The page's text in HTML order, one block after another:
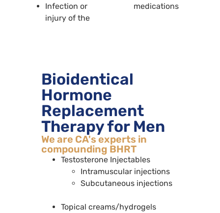
Infection or
injury of the
medications
Bioidentical
Hormone
Replacement
Therapy for Men
We are CA's experts in
compounding BHRT
Testosterone Injectables
Intramuscular injections
Subcutaneous injections
Topical creams/hydrogels